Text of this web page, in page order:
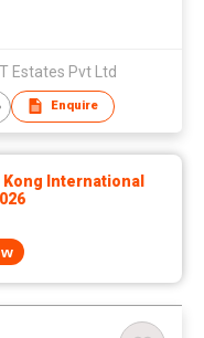
Estates Pvt Ltd
Enquire
Kong International